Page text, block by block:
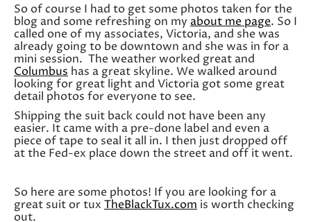
So of course I had to get some photos taken for the
blog and some refreshing on my about me page. So I
called one of my associates, Victoria, and she was
already going to be downtown and she was in for a
mini session. The weather worked great and
Columbus has a great skyline. We walked around
looking for great light and Victoria got some great
detail photos for everyone to see.
Shipping the suit back could not have been any
easier. It came with a pre-done label and even a
piece of tape to seal it all in. I then just dropped off
at the Fed-ex place down the street and off it went.
So here are some photos! If you are looking for a
great suit or tux TheBlackTux.com is worth checking
out.